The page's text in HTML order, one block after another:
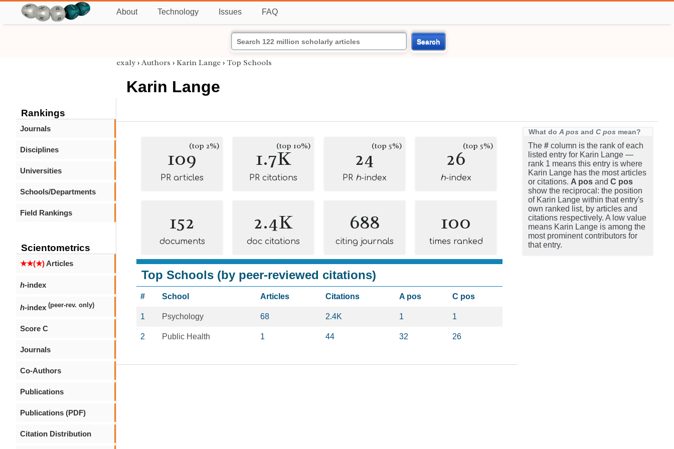
About Technology Issues FAQ
Search
Rankings
Journals
Disciplines
Universities
Schools/Departments
Field Rankings
Scientometrics
★★(★)Articles
h-index
h-index (peer-rev. only)
Score C
Journals
Co-Authors
Publications
Publications (PDF)
Citation Distribution
exaly › Authors › Karin Lange › Top Schools
Karin Lange
109(top 2%)
PR articles
1.7K(top 10%)
PR citations
24(top 5%)
PR h-index
26(top 5%)
h-index
152
documents
2.4K
doc citations
688
citing journals
100
times ranked
Top Schools (by peer-reviewed citations)
# School Articles Citations A pos C pos
1 Psychology 68 2.4K 1 1
2 Public Health 1 44 32 26
What do A pos and C pos mean?
The # column is the rank of each
listed entry for Karin Lange —
rank 1 means this entry is where
Karin Lange has the most articles
or citations. A pos and C pos
show the reciprocal: the position
of Karin Lange within that entry's
own ranked list, by articles and
citations respectively. A low value
means Karin Lange is among the
most prominent contributors for
that entry.